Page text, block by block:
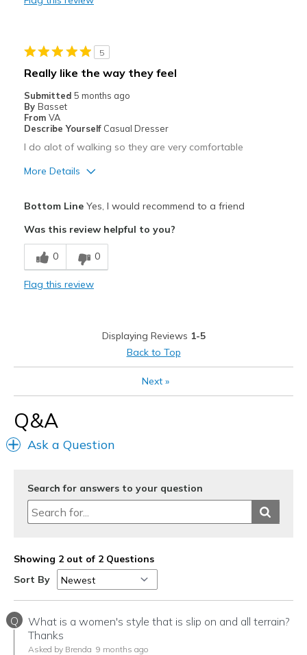
Cons
Heavy
Going Out
Hiking
Sizing
View On Shoes
5
Really like the way they feel
Submitted 5 months ago
By Basset
From VA
Describe Yourself Casual Dresser
I do alot of walking so they are very comfortable
More Details
Comfortable
Durable
Feels true to width
Sizing
Feels true to size
Shoes are for Wearing
Bottom LineYes, I would recommend to a friend
Was this review helpful to you?
0 0
Flag this review
Displaying Reviews 1-5
Back to Top
Next»
Q&A
Ask a Question
Search for answers to your question
Showing 2 out of 2 Questions
Sort By
Q
What is a women's style that is slip on and all terrain?
Thanks
Asked by Brenda 9 months ago